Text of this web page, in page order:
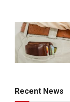
Recent News